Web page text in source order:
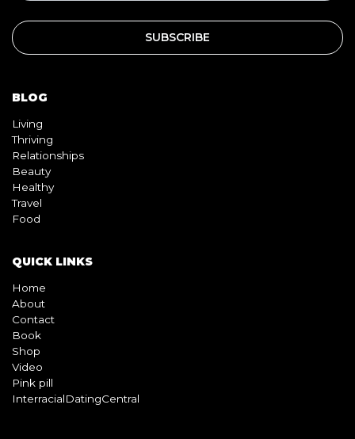
BLOG
Living
Thriving
Relationships
Beauty
Healthy
Travel
Food
QUICK LINKS
Home
About
Contact
Book
Shop
Video
Pink pill
InterracialDatingCentral